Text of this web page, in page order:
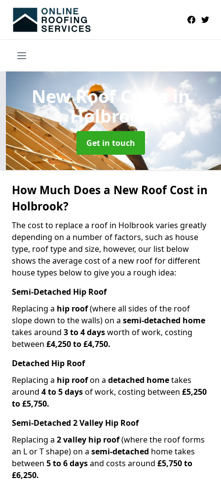
New Roof Costs in
Holbrook
Get in touch
How Much Does a New Roof Cost in
Holbrook?
The cost to replace a roof in Holbrook varies greatly
depending on a number of factors, such as house
type, roof type and size, however, our list below
shows the average cost of a new roof for different
house types below to give you a rough idea:
Semi-Detached Hip Roof
Replacing a hip roof(where all sides of the roof
slope down to the walls) on a semi-detached home
takes around 3 to 4 daysworth of work, costing
between £4,250 to £4,750.
Detached Hip Roof
Replacing a hip roofon a detached hometakes
around 4 to 5 daysof work, costing between £5,250
to £5,750.
Semi-Detached 2 Valley Hip Roof
Replacing a 2 valley hip roof(where the roof forms
an L or T shape) on a semi-detached home takes
between 5 to 6 daysand costs around £5,750 to
£6,250.